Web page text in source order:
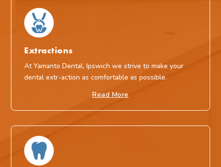
Extractions
At Yamanto Dental, Ipswich we strive to make your
dental extr-action as comfortable as possible.
Read More